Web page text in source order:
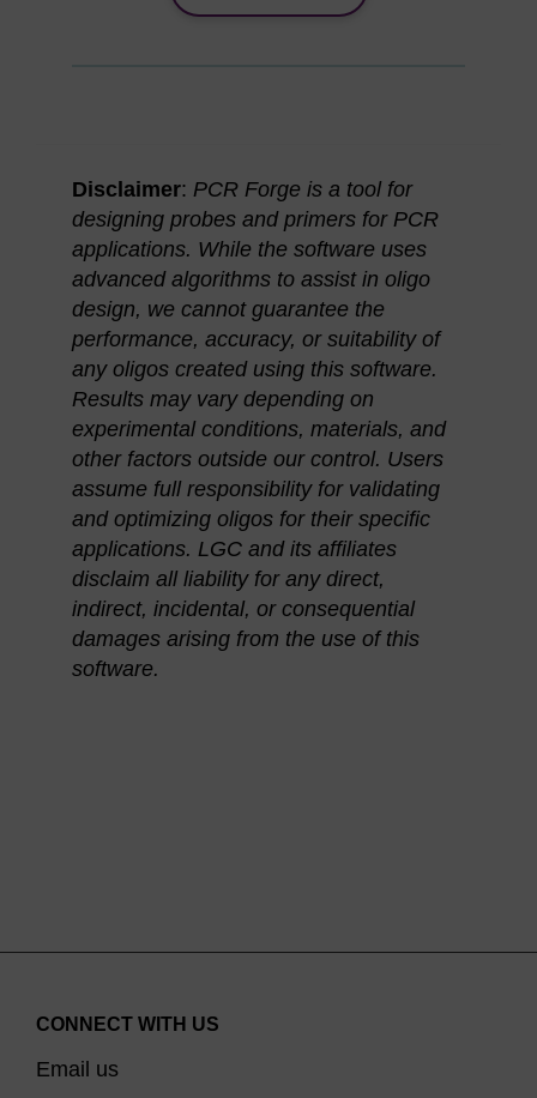
Disclaimer: PCR Forge is a tool for
designing probes and primers for PCR
applications. While the software uses
advanced algorithms to assist in oligo
design, we cannot guarantee the
performance, accuracy, or suitability of
any oligos created using this software.
Results may vary depending on
experimental conditions, materials, and
other factors outside our control. Users
assume full responsibility for validating
and optimizing oligos for their specific
applications. LGC and its affiliates
disclaim all liability for any direct,
indirect, incidental, or consequential
damages arising from the use of this
software.
CONNECT WITH US
Email us